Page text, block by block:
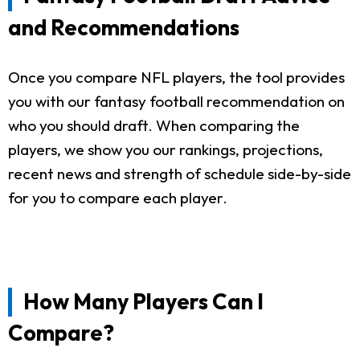
and Recommendations
Once you compare NFL players, the tool provides
you with our fantasy football recommendation on
who you should draft. When comparing the
players, we show you our rankings, projections,
recent news and strength of schedule side-by-side
for you to compare each player.
How Many Players Can I
Compare?